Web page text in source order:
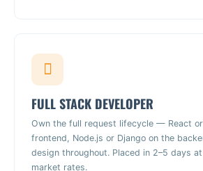
FULL STACK DEVELOPER
Own the full request lifecycle — React
frontend, Node.js or Django on the
design throughout. Placed in 2–5 days
market rates.